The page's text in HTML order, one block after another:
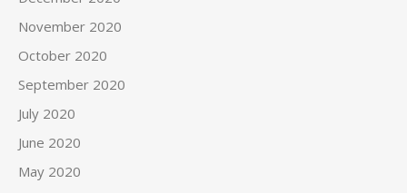
November 2020
October 2020
September 2020
July 2020
June 2020
May 2020